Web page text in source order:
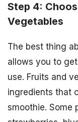
Step 4:
Vegetables
The best thing
allows you to
use. Fruits and
ingredients that
smoothie. Some